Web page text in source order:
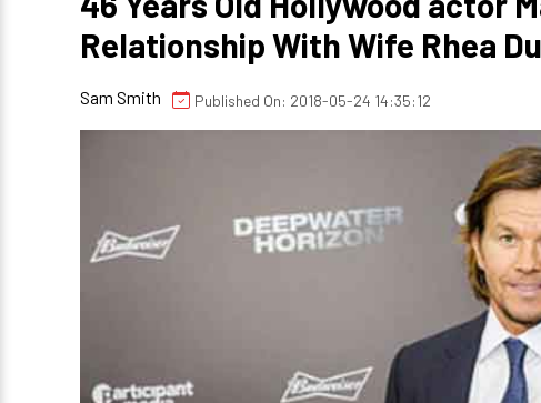
Relationship With Wife Rhea
Sam Smith Published On: 2018-05-24 14:35:12